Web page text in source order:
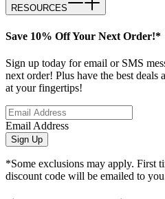
RESOURCES
Save 10% Off Your Next Order!*
Sign up today for email or SMS
next order! Plus have the best deals
at your fingertips!
Email Address
Sign Up
*Some exclusions may apply. First
discount code will be emailed to